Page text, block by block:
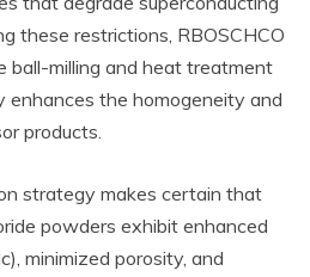
these restrictions, RBOSCHCO
ball-milling and heat treatment
enhances the homogeneity and
products.
strategy makes certain that
powders exhibit enhanced
minimized porosity, and